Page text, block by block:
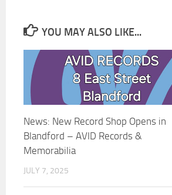
YOU MAY ALSO LIKE...
News: New Record Shop Opens in
Blandford – AVID Records &
Memorabilia
JULY 7, 2025